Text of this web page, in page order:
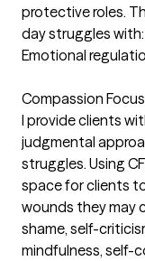
protective roles.
day struggles
Emotional
Compassion
I provide clients
judgmental
struggles. Using
space for clients
wounds they may
shame, self-
mindfulness, self-